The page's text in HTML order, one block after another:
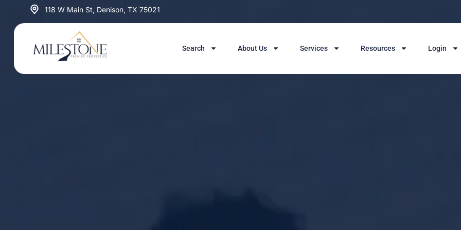
content
118 W Main St, Denison, TX 75021
Search About Us Services Resources Login